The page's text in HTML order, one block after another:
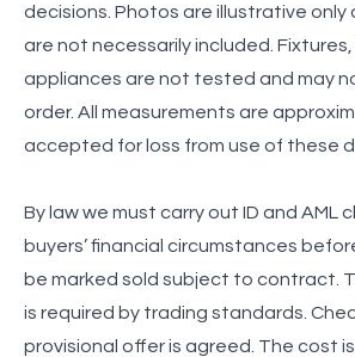
decisions. Photos are illustrative only
are not necessarily included.
appliances are not tested and may
order. All measurements are
accepted for loss from use of these
By law we must carry out ID and AML
buyers’ financial circumstances
be marked sold subject to contract.
is required by trading standards.
provisional offer is agreed. The cost is